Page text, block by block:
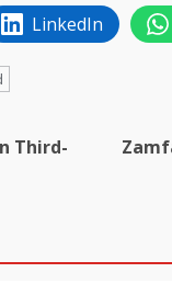
LinkedIn
Third-